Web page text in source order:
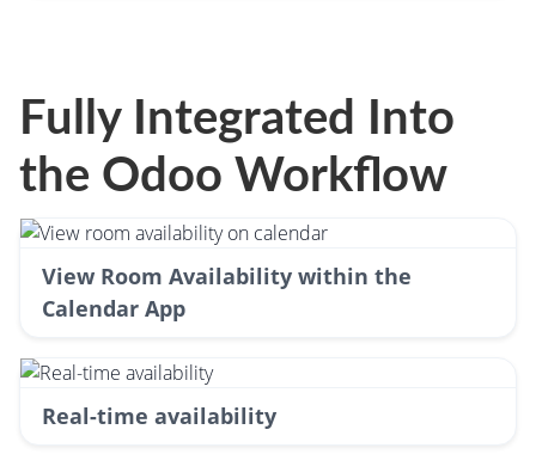
Fully Integrated Into
the Odoo Workflow
View Room Availability within the
Calendar App
Real-time availability